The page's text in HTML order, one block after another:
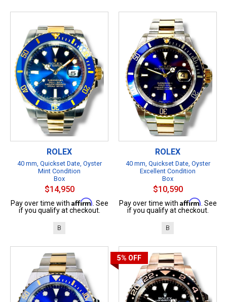
ROLEX
40 mm, Quickset Date, Oyster
Mint Condition
Box
$14,950
Pay over time with Affirm. See
if you qualify at checkout.
B
ROLEX
40 mm, Quickset Date, Oyster
Excellent Condition
Box
$10,590
Pay over time with Affirm. See
if you qualify at checkout.
B
5% OFF